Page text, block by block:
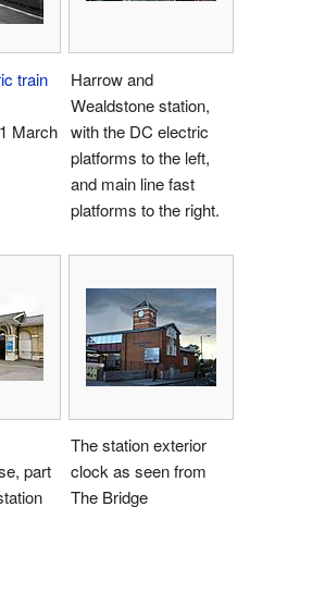
train
March
Harrow and
Wealdstone station,
with the DC electric
platforms to the left,
and main line fast
platforms to the right.
part
The station exterior
clock as seen from
The Bridge